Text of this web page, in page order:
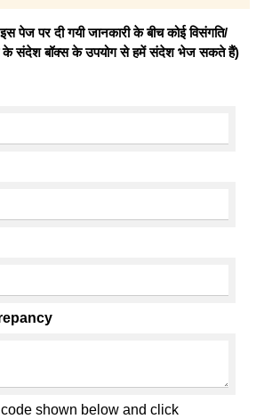
पेज पर दी गयी जानकारी के बीच कोई विसंगति/
के संदेश बॉक्स के उपयोग से हमें संदेश भेज सकते हैं)
shown below and click